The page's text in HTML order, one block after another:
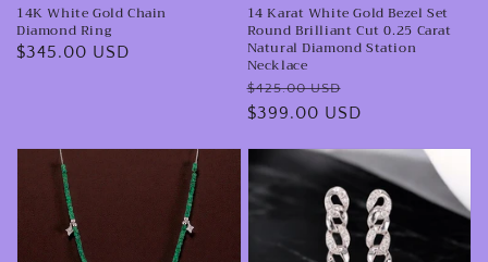
14K White Gold Chain
Diamond Ring
Regular
$345.00 USD
Cut
0.25
Carat
Natural
Station
Necklace
14 Karat White Gold Bezel Set
Round Brilliant Cut 0.25 Carat
Natural Diamond Station
Necklace
Regular
price
$425.00 USD
price
$399.00 USD
Natural
Emerald
Diamond
Minimalist
14